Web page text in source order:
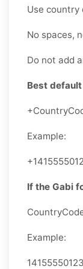
Use country
No spaces,
Do not add
Best
Example:
If the Gabi
Example:
14155550123